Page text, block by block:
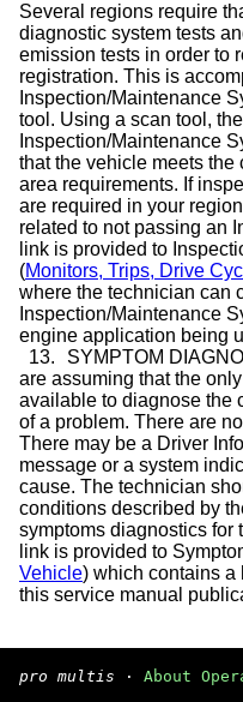
Several regions require
diagnostic system tests
emission tests in order to
registration. This is
Inspection/Maintenance
tool. Using a scan tool,
Inspection/Maintenance
that the vehicle meets the
area requirements. If
are required in your
related to not passing an
link is provided to
(Monitors, Trips, Drive
where the technician can
Inspection/Maintenance
engine application being
13.
SYMPTOM
are assuming that the
available to diagnose the
of a problem. There are
There may be a Driver
message or a system
cause. The technician
conditions described by
symptoms diagnostics for
link is provided to
Vehicle) which contains a
this service manual
pro multis · About